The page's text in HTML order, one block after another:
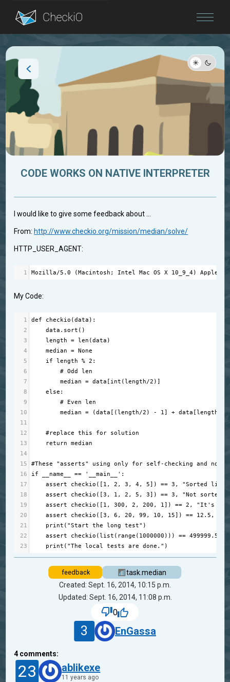
Blog
CODE WORKS ON NATIVE INTERPRETER
I would like to give some feedback about ...
From: http://www.checkio.org/mission/median/solve/
HTTP_USER_AGENT:
1 Mozilla/5.0 (Macintosh ; Intel Mac OS X 10_9_4)
My Code:
1 def checkio (data ):
2
data . sort ()
3
length = len (data )
4
median = None
5
if length % 2 :
6
# Odd len
7
median = data [ int (length/2 )]
8
else :
9
# Even len
10
median = (data [(length/2 ) - 1] + data [length
11
12
#replace this for solution
13
return median
14
15
#These "asserts" using only for self-checking and not
16
if __name__ == '__main__' :
17
assert checkio ([ 1 , 2 , 3 , 4, 5]) == 3 , "Sorted list"
18
assert checkio ([3 , 1 , 2 , 5 , 3]) == 3 , "Not sorted
19
assert checkio ([ 1 , 300 , 2 , 200 , 1]) == 2 , "It's not
20
assert checkio ([3 , 6 , 20 , 99 , 10 , 15]) == 12.5 ,
21
print ( "Start the long test" )
22
assert checkio (list ( range ( 1000000 ))) == 499999.5
23
print ( "The local tests are done." )
feedback
task.median
Created: Sept. 16, 2014, 10:15 p.m.
Updated: Sept. 16, 2014, 11:08 p.m.
0
3 EnGassa
4comments:
23 ablikexe
11 years ago